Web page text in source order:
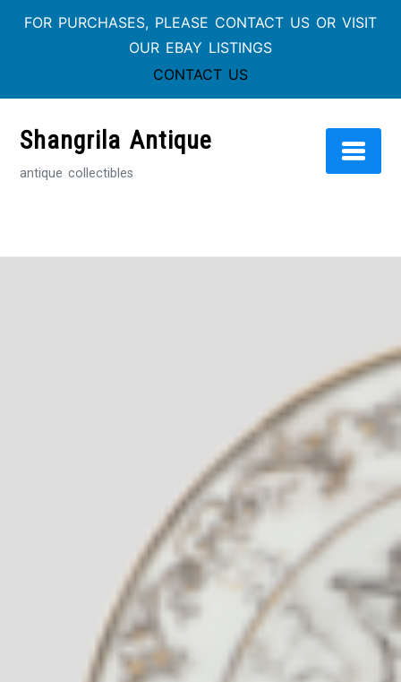
FOR PURCHASES, PLEASE CONTACT US OR VISIT
OUR EBAY LISTINGS
CONTACT US
contentShangrila Antique
antique collectibles